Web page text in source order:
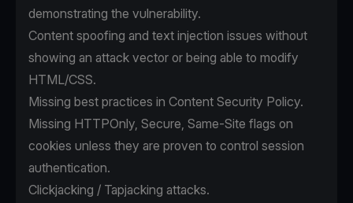
demonstrating the vulnerability.
Content spoofing and text injection issues without
showing an attack vector or being able to modify
HTML/CSS.
Missing best practices in Content Security Policy.
Missing HTTPOnly, Secure, Same-Site flags on
cookies unless they are proven to control session
authentication.
Clickjacking / Tapjacking attacks.